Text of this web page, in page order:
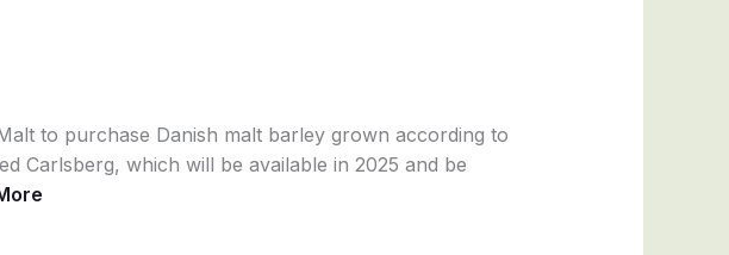
to purchase Danish malt barley grown according to
Carlsberg, which will be available in 2025 and be